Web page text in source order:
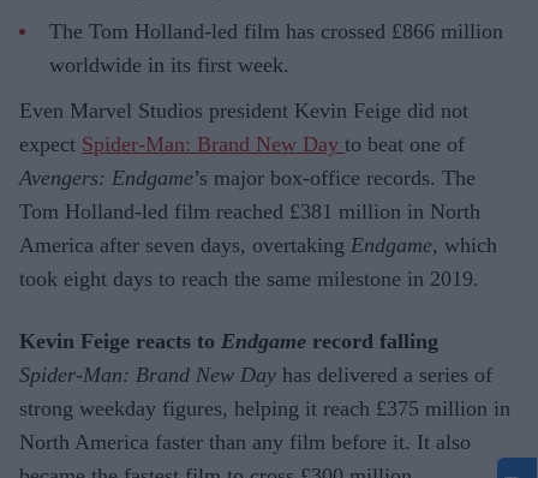
The Tom Holland-led film has crossed £866 million
worldwide in its first week.
Even Marvel Studios president Kevin Feige did not
expect Spider-Man: Brand New Day to beat one of
Avengers: Endgame’s major box-office records. The
Tom Holland-led film reached £381 million in North
America after seven days, overtaking Endgame, which
took eight days to reach the same milestone in 2019.
Kevin Feige reacts to Endgame record falling
Spider-Man: Brand New Day has delivered a series of
strong weekday figures, helping it reach £375 million in
North America faster than any film before it. It also